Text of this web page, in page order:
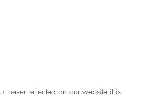
never reflected on our website it is